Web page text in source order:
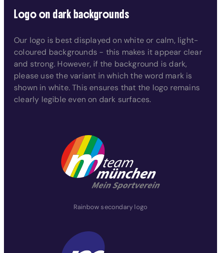
Logo on dark backgrounds
Our logo is best displayed on white or calm, light-
coloured backgrounds - this makes it appear clear
and strong. However, if the background is dark,
please use the variant in which the word mark is
shown in white. This ensures that the logo remains
clearly legible even on dark surfaces.
Rainbow secondary logo